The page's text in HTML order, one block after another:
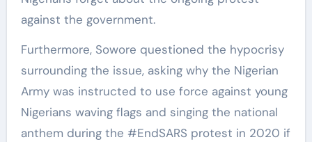
against the government.
Furthermore, Sowore questioned the hypocrisy
surrounding the issue, asking why the Nigerian
Army was instructed to use force against young
Nigerians waving flags and singing the national
anthem during the #EndSARS protest in 2020 if